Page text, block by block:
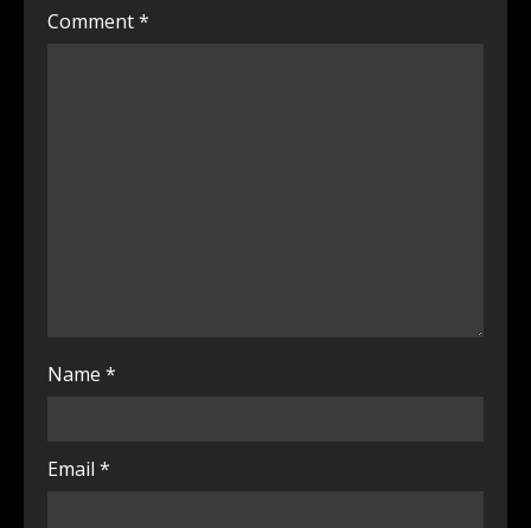
Comment*
Name *
Email *